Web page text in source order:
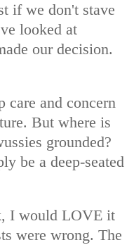
if we don't stave
looked at
our decision.
care and concern
But where is
grounded?
be a deep-seated
I would LOVE it
were wrong. The